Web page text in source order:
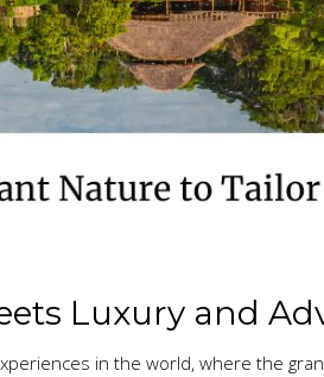
Luxury and
in the world, where the